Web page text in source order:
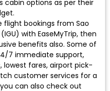
cabin options as per their
flight bookings from Sao
with EaseMyTrip, then
benefits also. Some of
7 immediate support,
lowest fares, airport pick-
customer services for a
can also check out